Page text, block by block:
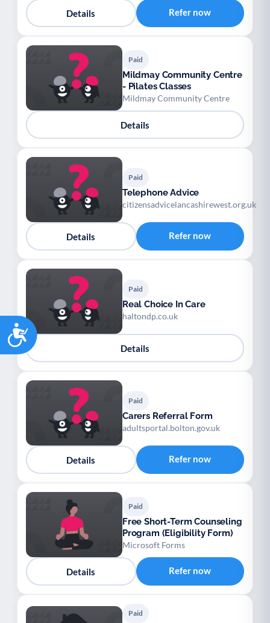
Accessibility
Details Refer now
Paid
Mildmay Community Centre
- Pilates Classes
Mildmay Community Centre
Details
Paid
Telephone Advice
citizensadvicelancashirewest.org.uk
Details Refer now
Paid
Real Choice In Care
haltondp.co.uk
Details
Paid
Carers Referral Form
adultsportal.bolton.gov.uk
Details Refer now
Paid
Free Short-Term Counseling
Program (Eligibility Form)
Microsoft Forms
Details Refer now
Paid